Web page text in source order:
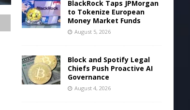
BlackRock Taps JPMorgan
to Tokenize European
Money Market Funds
August 5, 2026
Block and Spotify Legal
Chiefs Push Proactive AI
Governance
August 4, 2026